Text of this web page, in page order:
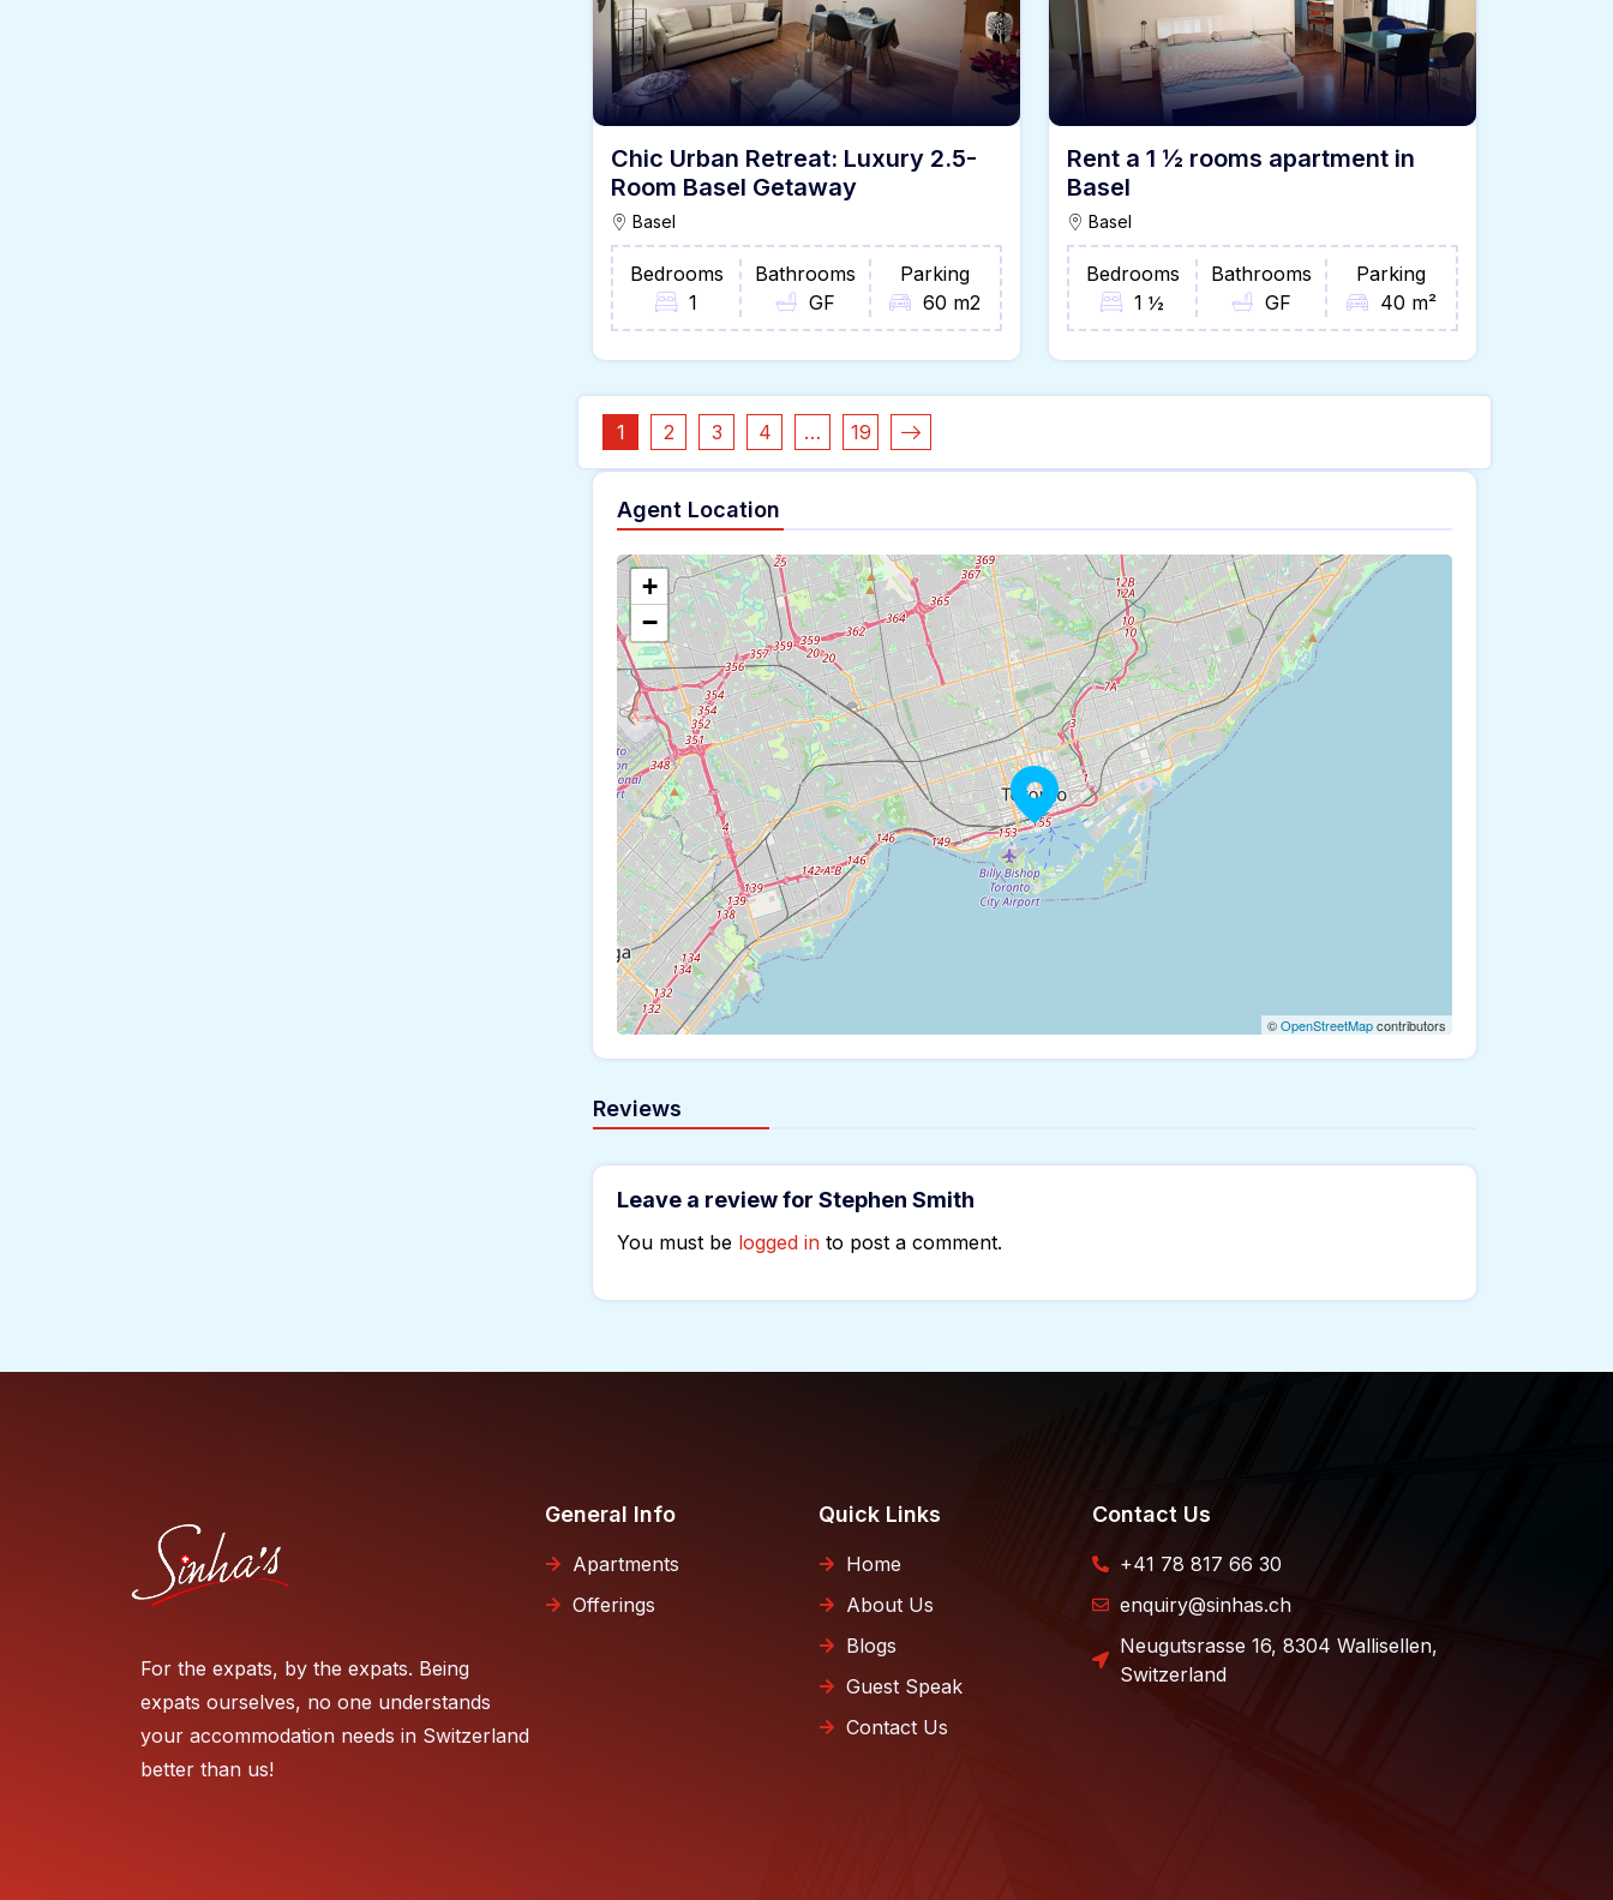
Chic Urban Retreat: Luxury 2.5-
Room Basel Getaway
Basel
Bedrooms
1
Bathrooms
GF
Parking
60 m2
Rent a 1 ½ rooms apartment in
Basel
Basel
Bedrooms
1 ½
Bathrooms
GF
Parking
40 m²
1 2 3 4 … 19
Agent Location
+
−
©OpenStreetMapcontributors
Reviews
Leave a review for Stephen Smith
You must be logged in to post a comment.
For the expats, by the expats. Being
expats ourselves, no one understands
your accommodation needs in Switzerland
better than us!
General Info
Apartments
Offerings
Quick Links
Home
About Us
Blogs
Guest Speak
Contact Us
Contact Us
+41 78 817 66 30
enquiry@sinhas.ch
Neugutsrasse 16, 8304 Wallisellen,
Switzerland